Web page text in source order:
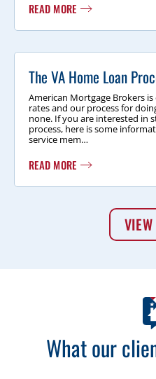
READ MORE
The VA Home Loan
American Mortgage Brokers
rates and our process for
none. If you are interested in
process, here is some
service mem…
READ MORE
What our